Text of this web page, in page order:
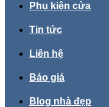
Phụ kiện cửa
Tin tức
Liên hệ
Báo giá
Blog nhà đẹp